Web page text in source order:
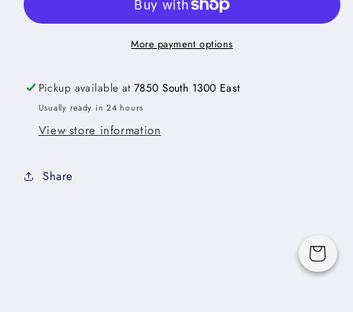
Cart
-
96&quot;H
x
3/4&quot;D
Board
-
24&quot;W
96&quot;H
x
3/4&quot;D
More payment options
Pickup available at7850 South 1300 East
Usually ready in 24 hours
View store information
Share